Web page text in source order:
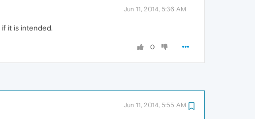
Jun 11, 2014, 5:36 AM
it is intended.
0
Jun 11, 2014, 5:55 AM